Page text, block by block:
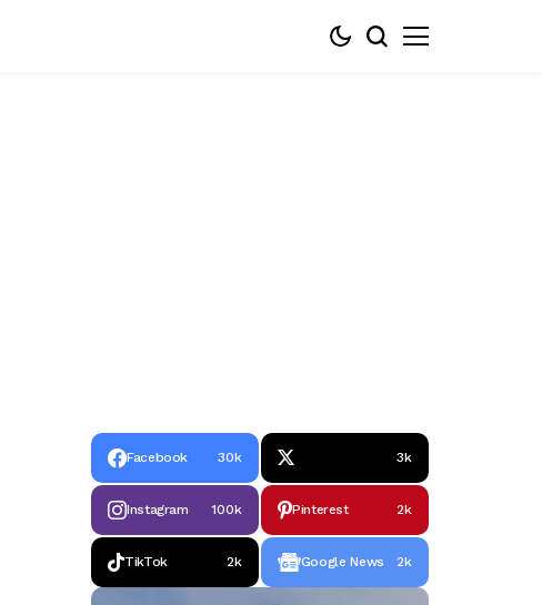
Facebook 30k 3k
Instagram 100k Pinterest 2k
TikTok 2k Google News 2k